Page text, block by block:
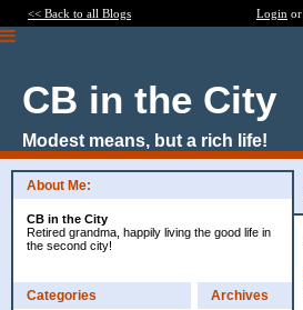
<< Back to all Blogs Login or
CB in the City
Modest means, but a rich life!
About Me:
CB in the City
Retired grandma, happily living the good life in
the second city!
Categories Archives